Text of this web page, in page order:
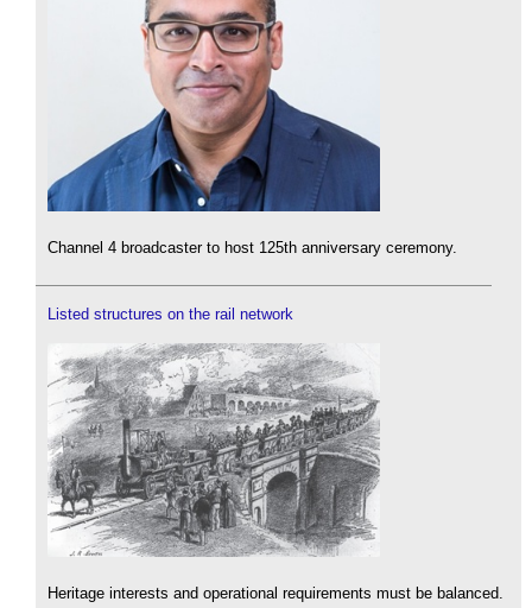
Channel 4 broadcaster to host 125th anniversary ceremony.
Listed structures on the rail network
Heritage interests and operational requirements must be balanced.